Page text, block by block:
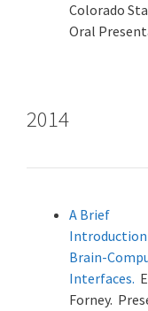
Colorado
Oral
2014
A Brief
Brain-
Interfaces.
Forney.